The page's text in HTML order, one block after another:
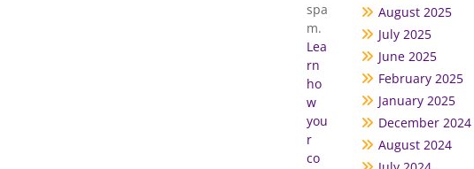
spa
m.
Lea
rn
ho
w
you
r
co
August 2025
July 2025
June 2025
February 2025
January 2025
December 2024
August 2024